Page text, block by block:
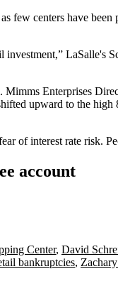
few centers have
LaSalle's
Enterprises
upward to the
of interest rate risk.
account
Center, David
bankruptcies,